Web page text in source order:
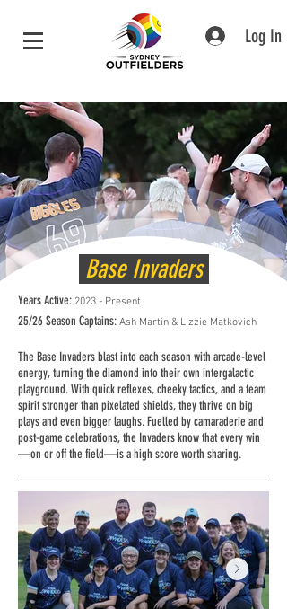
Log In
Base Invaders
Years Active: 2023 - Present
25/26 Season Captains: Ash Martin & Lizzie Matkovich
The Base Invaders blast into each season with arcade-level
energy, turning the diamond into their own intergalactic
playground. With quick reflexes, cheeky tactics, and a team
spirit stronger than pixelated shields, they thrive on big
plays and even bigger laughs. Fuelled by camaraderie and
post-game celebrations, the Invaders know that every win
—on or off the field—is a high score worth sharing.